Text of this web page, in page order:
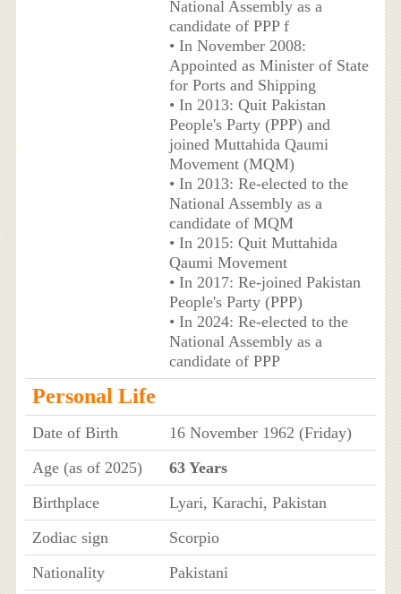
National Assembly as a
candidate of PPP f
• In November 2008:
Appointed as Minister of State
for Ports and Shipping
• In 2013: Quit Pakistan
People's Party (PPP) and
joined Muttahida Qaumi
Movement (MQM)
• In 2013: Re-elected to the
National Assembly as a
candidate of MQM
• In 2015: Quit Muttahida
Qaumi Movement
• In 2017: Re-joined Pakistan
People's Party (PPP)
• In 2024: Re-elected to the
National Assembly as a
candidate of PPP
Personal Life
Date of Birth
16 November 1962 (Friday)
Age (as of 2025)
63 Years
Birthplace
Lyari, Karachi, Pakistan
Zodiac sign
Scorpio
Nationality
Pakistani